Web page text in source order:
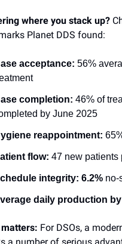
where you stack up?
Planet DDS found:
acceptance: 56%
completion: 46% of
by June 2025
reappointment:
flow: 47 new patients
integrity: 6.2%
daily production
For DSOs, a